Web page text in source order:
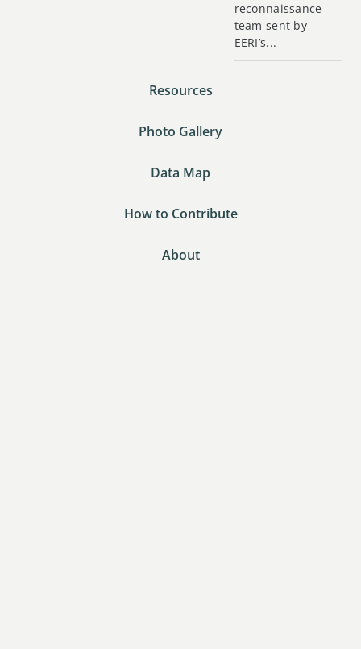
Resources
Photo Gallery
Data Map
How to Contribute
About
reconnaissance
team sent by
EERI’s...